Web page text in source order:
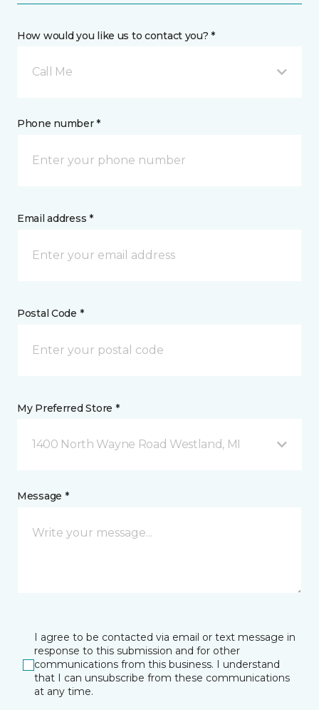
How would you like us to contact you? *
Call Me
Phone number *
Email address *
Postal Code *
My Preferred Store *
1400 North Wayne Road Westland, MI
Message *
I agree to be contacted via email or text message in
response to this submission and for other
communications from this business. I understand
that I can unsubscribe from these communications
at any time.